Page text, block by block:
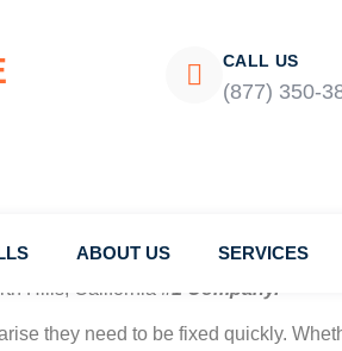
CALL US
(877) 350-
ABOUT US SERVICES
Hills, California #1 Company.
they need to be fixed quickly.